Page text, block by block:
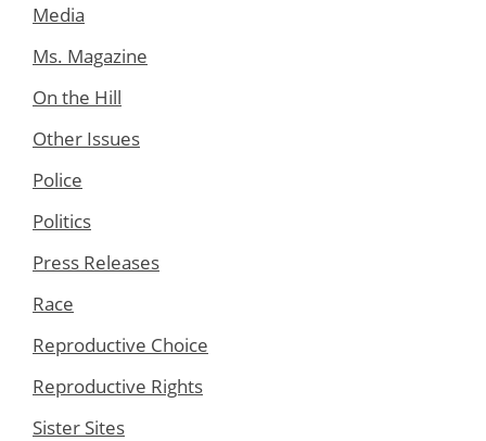
Media
Ms. Magazine
On the Hill
Other Issues
Police
Politics
Press Releases
Race
Reproductive Choice
Reproductive Rights
Sister Sites